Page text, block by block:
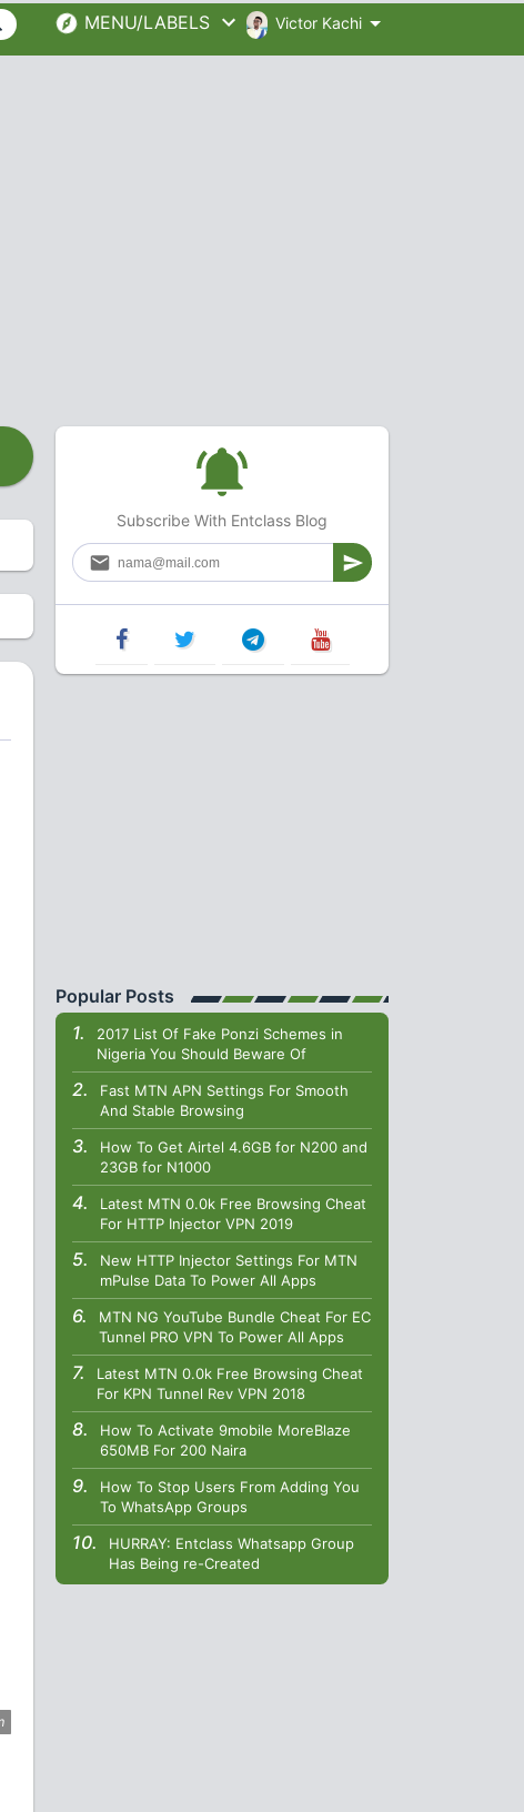
MENU/LABELS Victor Kachi
Subscribe With Entclass Blog
Popular Posts
2017 List Of Fake Ponzi Schemes in
Nigeria You Should Beware Of
Fast MTN APN Settings For Smooth
And Stable Browsing
How To Get Airtel 4.6GB for N200 and
23GB for N1000
Latest MTN 0.0k Free Browsing Cheat
For HTTP Injector VPN 2019
New HTTP Injector Settings For MTN
mPulse Data To Power All Apps
MTN NG YouTube Bundle Cheat For EC
Tunnel PRO VPN To Power All Apps
Latest MTN 0.0k Free Browsing Cheat
For KPN Tunnel Rev VPN 2018
How To Activate 9mobile MoreBlaze
650MB For 200 Naira
How To Stop Users From Adding You
To WhatsApp Groups
HURRAY: Entclass Whatsapp Group
Has Being re-Created